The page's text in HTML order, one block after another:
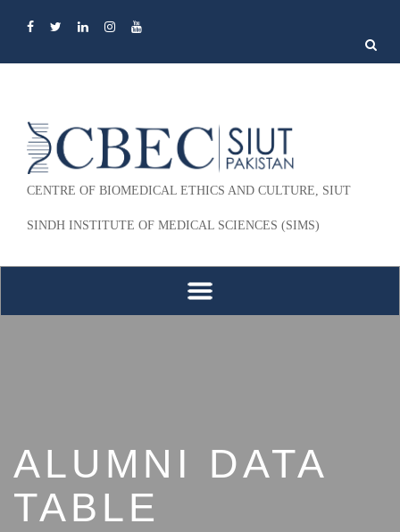
Search
for:
CENTRE OF BIOMEDICAL ETHICS AND CULTURE, SIUT
SINDH INSTITUTE OF MEDICAL SCIENCES (SIMS)
ALUMNI DATA
TABLE